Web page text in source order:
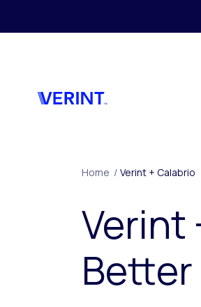
Home / Verint + Calabrio
Verint